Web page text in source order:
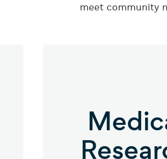
meet community